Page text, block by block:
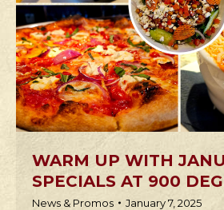
WARM UP WITH
SPECIALS AT 900
News & Promos January 7, 2025